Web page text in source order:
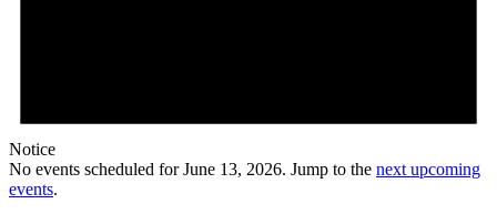
Notice
No events scheduled for June 13, 2026. Jump to the next upcoming
events.